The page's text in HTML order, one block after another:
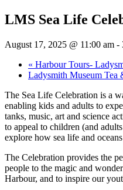
LMS Sea Life
August 17, 2025 @ 11:00 am -
« Harbour Tours-
Ladysmith Museum Tea
The Sea Life Celebration is a
enabling kids and adults to
tanks, music, art and science
to appeal to children (and
explore how sea life and
The Celebration provides the
people to the magic and
Harbour, and to inspire our